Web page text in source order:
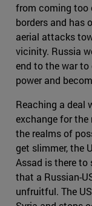
from coming too
borders and has
aerial attacks
vicinity. Russia
end to the war
power and
Reaching a deal
exchange for
the realms of
get slimmer, the
Assad is there to
that a Russian-
unfruitful. The